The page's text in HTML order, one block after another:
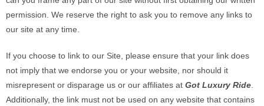
permission. We reserve the right to ask you to remove any links to
our site at any time.
If you choose to link to our Site, please ensure that your link does
not imply that we endorse you or your website, nor should it
misrepresent or disparage us or our affiliates at Got Luxury Ride
Additionally, the link must not be used on any website that contains